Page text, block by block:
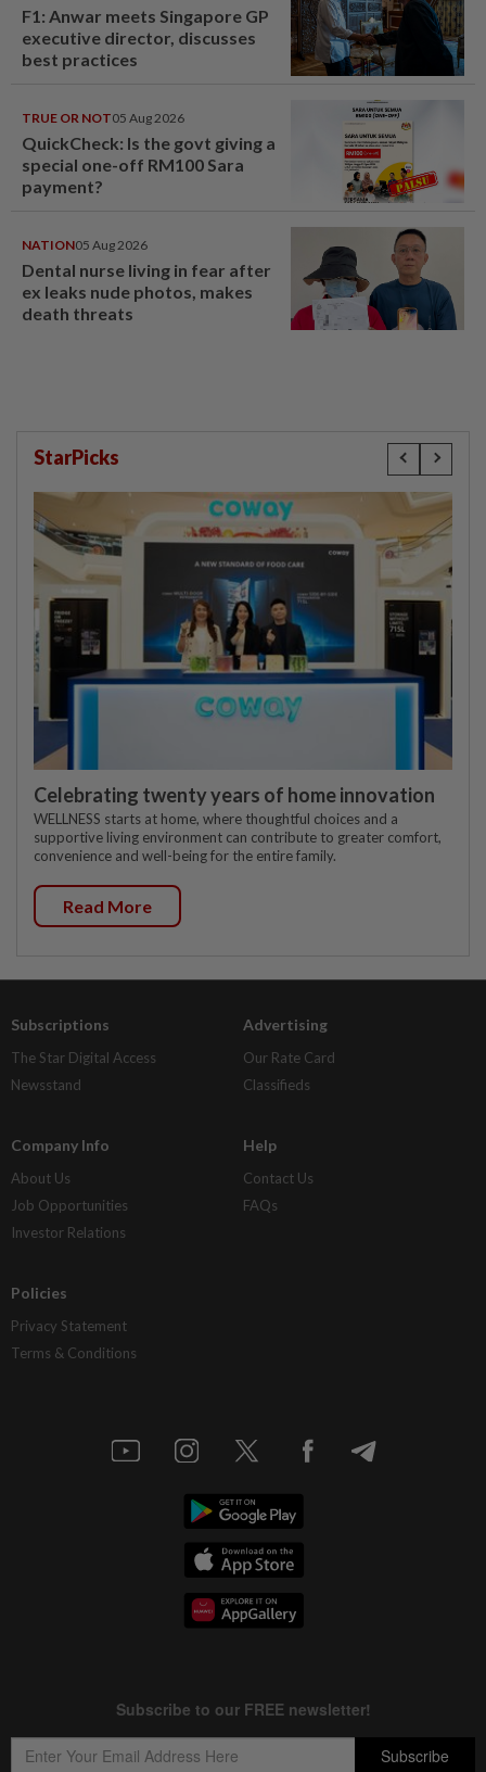
F1: Anwar meets Singapore GP
executive director, discusses
best practices
TRUE OR NOT05 Aug 2026
QuickCheck: Is the govt giving a
special one-off RM100 Sara
payment?
NATION05 Aug 2026
Dental nurse living in fear after
ex leaks nude photos, makes
death threats
StarPicks
Celebrating twenty years of home innovation
WELLNESS starts at home, where thoughtful choices and a
supportive living environment can contribute to greater comfort,
convenience and well-being for the entire family.
Read More
Subscriptions
The Star Digital Access
Newsstand
Advertising
Our Rate Card
Classifieds
Company Info
About Us
Job Opportunities
Investor Relations
Help
Contact Us
FAQs
Policies
Privacy Statement
Terms & Conditions